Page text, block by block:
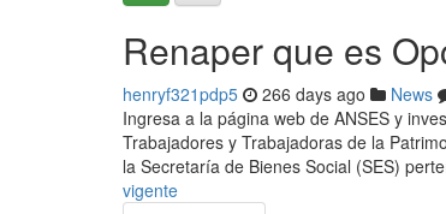
Renaper que es
henryf321pdp5 266 days ago News
Ingresa a ​la página web de ANSES y
Trabajadores y Trabajadoras de la
la Secretaría de Bienes Social (SES)
vigente